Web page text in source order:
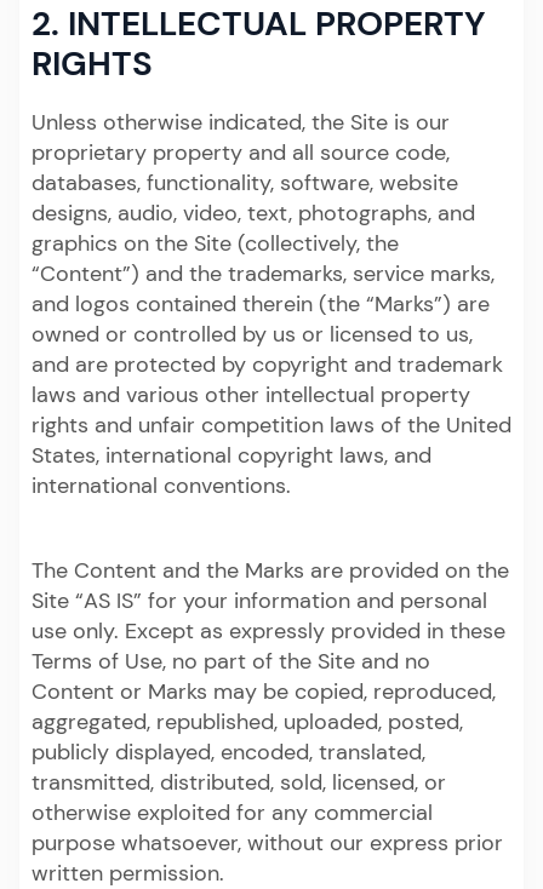
2. INTELLECTUAL PROPERTY
RIGHTS
Unless otherwise indicated, the Site is our
proprietary property and all source code,
databases, functionality, software, website
designs, audio, video, text, photographs, and
graphics on the Site (collectively, the
“Content”) and the trademarks, service marks,
and logos contained therein (the “Marks”) are
owned or controlled by us or licensed to us,
and are protected by copyright and trademark
laws and various other intellectual property
rights and unfair competition laws of the United
States, international copyright laws, and
international conventions.
The Content and the Marks are provided on the
Site “AS IS” for your information and personal
use only. Except as expressly provided in these
Terms of Use, no part of the Site and no
Content or Marks may be copied, reproduced,
aggregated, republished, uploaded, posted,
publicly displayed, encoded, translated,
transmitted, distributed, sold, licensed, or
otherwise exploited for any commercial
purpose whatsoever, without our express prior
written permission.